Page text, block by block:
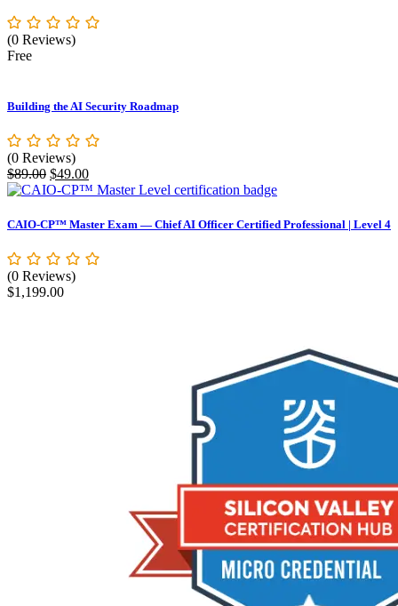
(0 Reviews)
Free
Building the AI Security Roadmap
(0 Reviews)
$89.00 Original
price
$89.00.
$49.00Current
price
$49.00.
CAIO-CP™ Master Exam — Chief AI Officer Certified Professional | Level 4
(0 Reviews)
$1,199.00